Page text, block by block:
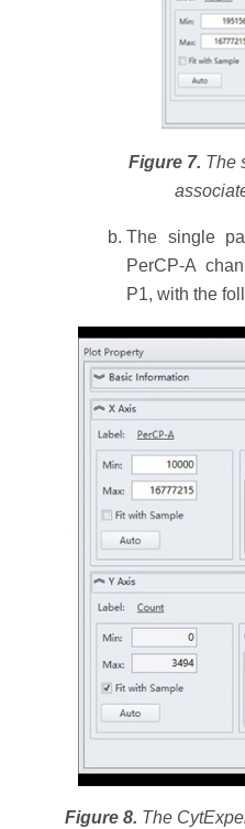
Figure 7. The
The single
PerCP-A
P1, with the
Figure 8. The